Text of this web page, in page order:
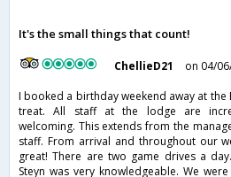
It's the small things that count!
ChellieD21
on 04/
I booked a birthday weekend away at the
treat. All staff at the lodge are
welcoming. This extends from the
staff. From arrival and throughout our
great! There are two game drives a
Steyn was very knowledgeable. We